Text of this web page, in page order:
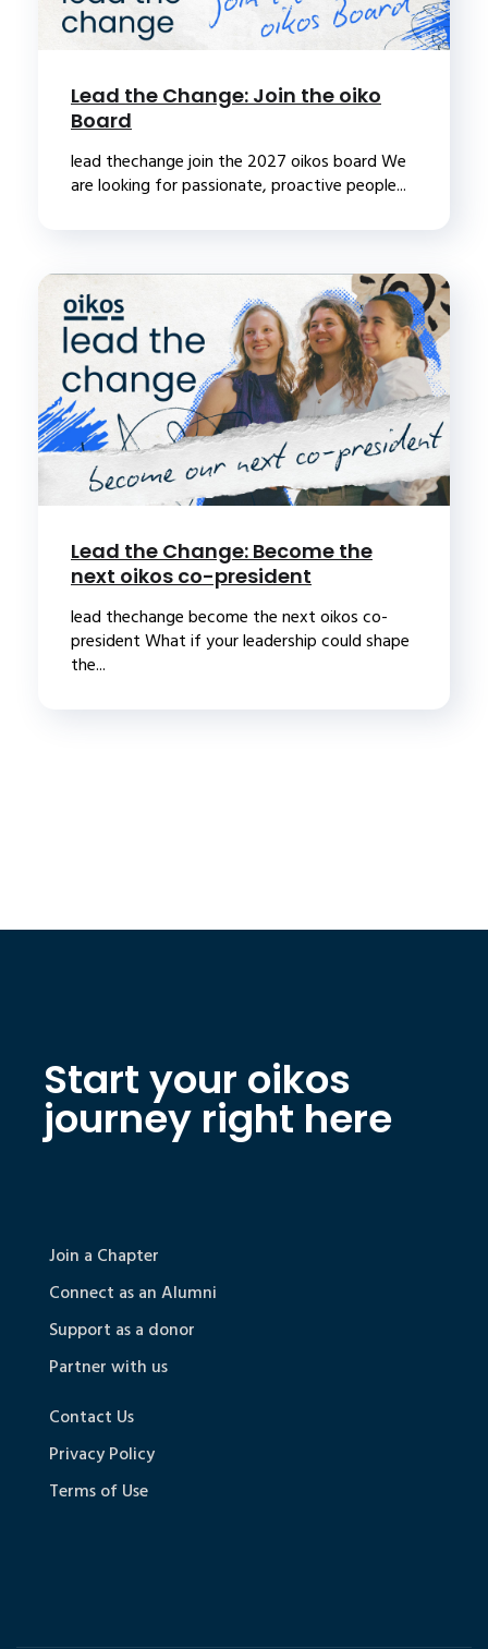
Lead the Change: Join the oiko
Board
lead thechange join the 2027 oikos board We
are looking for passionate, proactive people...
Lead the Change: Become the
next oikos co-president
lead thechange become the next oikos co-
president What if your leadership could shape
the...
Start your oikos
journey right here
Join a Chapter
Connect as an Alumni
Support as a donor
Partner with us
Contact Us
Privacy Policy
Terms of Use